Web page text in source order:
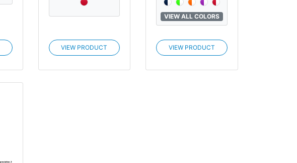
VIEW PRODUCT
VIEW ALL COLORS
VIEW PRODUCT